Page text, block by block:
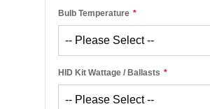
*
Bulb Temperature
*
HID Kit Wattage / Ballasts